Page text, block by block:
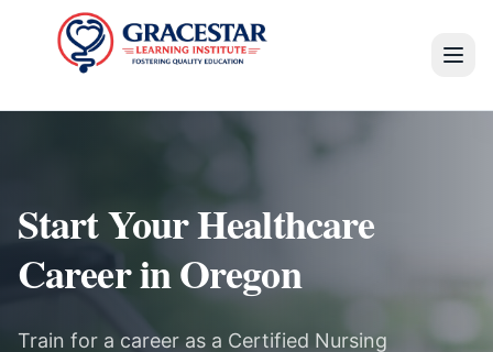
Start Your Healthcare
Career in Oregon
Train for a career as a Certified Nursing